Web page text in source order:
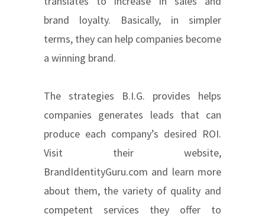
brand loyalty. Basically, in simpler
terms, they can help companies become
a winning brand.
The strategies B.I.G. provides helps
companies generates leads that can
produce each company’s desired ROI.
Visit their website,
BrandIdentityGuru.com and learn more
about them, the variety of quality and
competent services they offer to